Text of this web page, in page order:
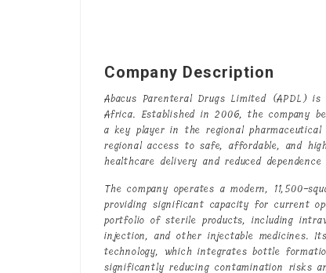
Company Description
Abacus Parenteral Drugs Limited (APDL)
Africa. Established in 2006, the company
a key player in the regional
regional access to safe, affordable, and
healthcare delivery and reduced
The company operates a modern, 11,500-
providing significant capacity for current
portfolio of sterile products, including
injection, and other injectable medicines.
technology, which integrates bottle
significantly reducing contamination risks